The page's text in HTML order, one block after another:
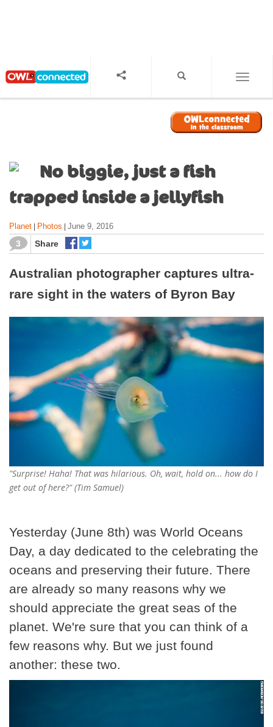
No biggie, just a fish
trapped inside a jellyfish
Planet Photos June 9, 2016
3 Share
Australian photographer captures ultra-
rare sight in the waters of Byron Bay
"Surprise! Haha! That was hilarious. Oh, wait, hold on... how do I
get out of here?" (Tim Samuel)
Yesterday (June 8th) was World Oceans
Day, a day dedicated to the celebrating the
oceans and preserving their future. There
are already so many reasons why we
should appreciate the great seas of the
planet. We're sure that you can think of a
few reasons why. But we just found
another: these two.